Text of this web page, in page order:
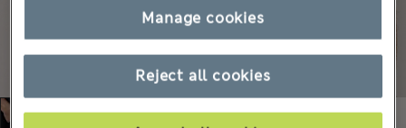
Reject all cookies
Manage cookies